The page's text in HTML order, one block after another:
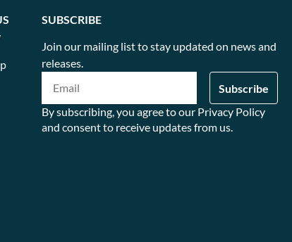
SUBSCRIBE
Join our mailing list to stay updated on news and
releases.
By subscribing, you agree to our Privacy Policy
and consent to receive updates from us.